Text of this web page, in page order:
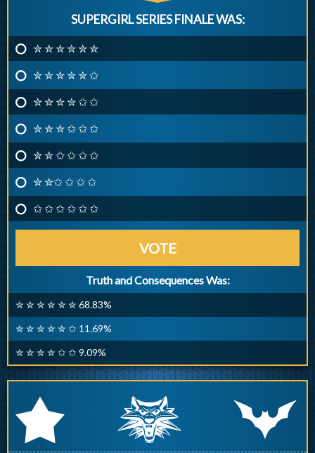
SUPERGIRL SERIES FINALE WAS:
✮ ✮ ✮ ✮ ✮ ✮
✮ ✮ ✮ ✮ ✮ ✩
✮ ✮ ✮ ✮ ✩ ✩
✮ ✮ ✮ ✩ ✩ ✩
✮ ✮ ✩ ✩ ✩ ✩
✮ ✮✩ ✩ ✩ ✩
✩ ✩ ✩ ✩ ✩ ✩
VOTE
Truth and Consequences Was:
✮ ✮ ✮ ✮ ✮ ✮ 68.83%
✮ ✮ ✮ ✮ ✮ ✩ 11.69%
✮ ✮ ✮ ✮ ✩ ✩ 9.09%
r q p